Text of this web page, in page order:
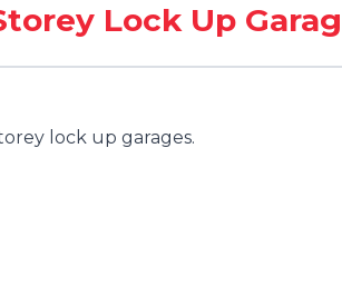
Lock Up
lock up garages.